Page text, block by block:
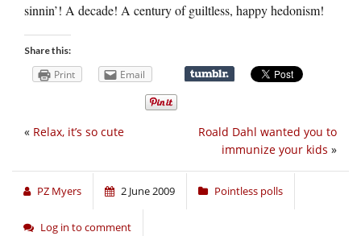
sinnin’! A decade! A century of guiltless, happy hedonism!
Share this:
Print Email
Roald Dahl wanted you to
immunize your kids »
« Relax, it’s so cute
PZ Myers 2 June 2009 Pointless polls
Log in to comment